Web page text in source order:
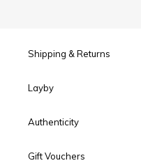
Shipping & Returns
Layby
Authenticity
Gift Vouchers